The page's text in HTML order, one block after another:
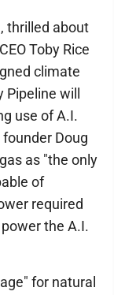
thrilled about
Toby Rice
climate
will
use of A.I.
Doug
as "the only
of
required
the A.I.
for natural